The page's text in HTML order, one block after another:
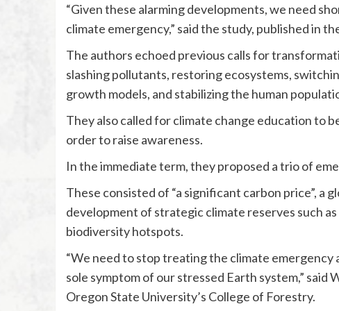
“Given these alarming developments, we need
climate emergency,” said the study, published in
The authors echoed previous calls for
slashing pollutants, restoring ecosystems,
growth models, and stabilizing the human
They also called for climate change education to
order to raise awareness.
In the immediate term, they proposed a trio of
These consisted of “a significant carbon price”, a
development of strategic climate reserves such
biodiversity hotspots.
“We need to stop treating the climate emergency
sole symptom of our stressed Earth system,”
Oregon State University’s College of Forestry.